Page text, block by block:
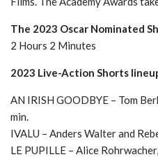
The 2023 Oscar Nominated
2 Hours 2 Minutes
2023 Live-Action Shorts
AN IRISH GOODBYE – Tom
min.
IVALU – Anders Walter and
LE PUPILLE – Alice